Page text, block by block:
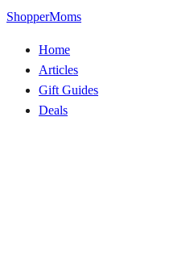
ShopperMoms
Home
Articles
Gift Guides
Deals